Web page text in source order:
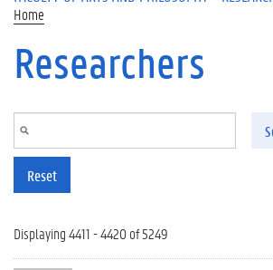
Home
Researchers
Reset
Displaying 4411 - 4420 of 5249